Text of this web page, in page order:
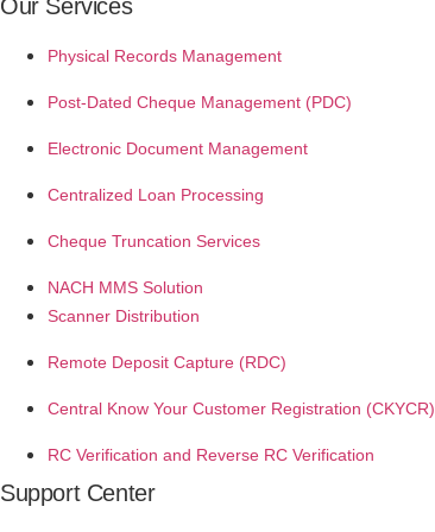
Our Services
Physical Records Management
Post-Dated Cheque Management (PDC)
Electronic Document Management
Centralized Loan Processing
Cheque Truncation Services
NACH MMS Solution
Scanner Distribution
Remote Deposit Capture (RDC)
Central Know Your Customer Registration (CKYCR)
RC Verification and Reverse RC Verification
Support Center